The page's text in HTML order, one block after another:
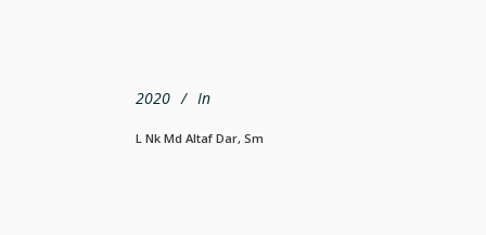
2020 In
L Nk Md Altaf Dar, Sm